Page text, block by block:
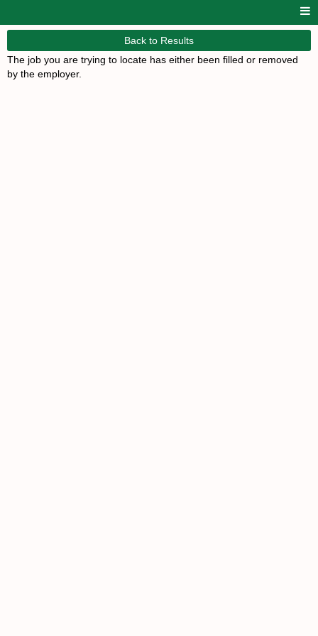
Back to Results
The job you are trying to locate has either been filled or removed
by the employer.